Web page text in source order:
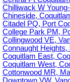
Chilliwack W
Chineside,
Citadel PQ, Port
College Park PM,
Collingwood VE,
Connaught
Coquitlam East,
Coquitlam West,
Cottonwood MR,